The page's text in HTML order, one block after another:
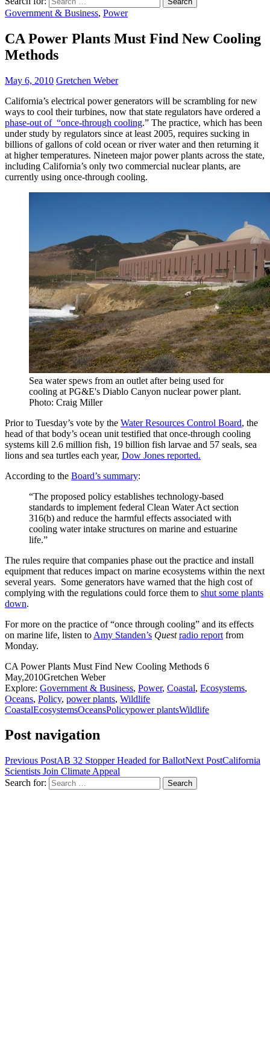
Government & Business, Power
CA Power Plants Must Find New Cooling
Methods
May 6, 2010 Gretchen Weber
California’s electrical power generators will be scrambling for new
ways to cool their turbines, now that state regulators have ordered a
phase-out of “once-through cooling.” The practice, which has been
under study by regulators since at least 2005, requires sucking in
billions of gallons of cold ocean or river water and then returning it
at higher temperatures. Nineteen major power plants across the state,
including California’s only two commercial nuclear plants, are
currently using once-through cooling.
Sea water spews from an outlet after being used for
cooling at PG&E's Diablo Canyon nuclear power plant.
Photo: Craig Miller
Prior to Tuesday’s vote by the Water Resources Control Board, the
head of that body’s ocean unit testified that once-through cooling
systems kill 2.6 million fish, 19 billion fish larvae and 57 seals, sea
lions and sea turtles each year, Dow Jones reported.
According to the Board’s summary:
“The proposed policy establishes technology-based
standards to implement federal Clean Water Act section
316(b) and reduce the harmful effects associated with
cooling water intake structures on marine and estuarine
life.”
The rules require that companies phase out the practice and install
equipment that reduces impact on marine ecosystems within the next
several years. Some generators have warned that the high cost of
complying with the regulations could force them to shut some plants
down.
For more on the practice of “once through cooling” and its effects
on marine life, listen to Amy Standen’s Quest radio report from
Monday.
CA Power Plants Must Find New Cooling Methods 6
May,2010Gretchen Weber
Explore: Government & Business, Power, Coastal, Ecosystems,
Oceans, Policy, power plants, Wildlife
CoastalEcosystemsOceansPolicypower plantsWildlife
Post navigation
Previous PostAB 32 Stopper Headed for BallotNext PostCalifornia
Scientists Join Climate Appeal
Search for: